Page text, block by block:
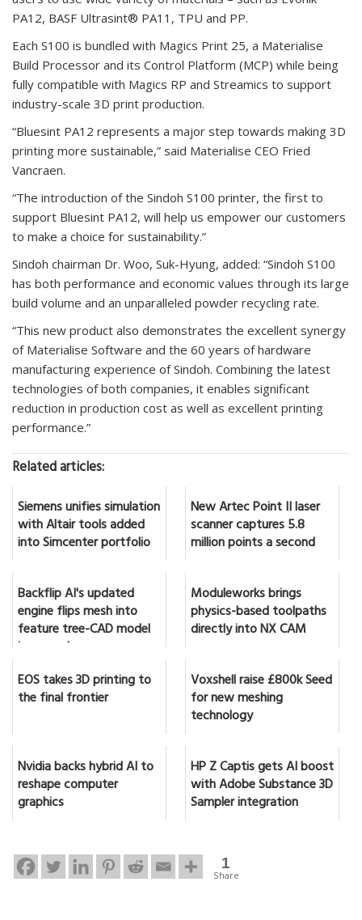
PA12, BASF Ultrasint® PA11, TPU and PP.
Each S100 is bundled with Magics Print 25, a Materialise
Build Processor and its Control Platform (MCP) while being
fully compatible with Magics RP and Streamics to support
industry-scale 3D print production.
“Bluesint PA12 represents a major step towards making 3D
printing more sustainable,” said Materialise CEO Fried
Vancraen.
“The introduction of the Sindoh S100 printer, the first to
support Bluesint PA12, will help us empower our customers
to make a choice for sustainability.”
Sindoh chairman Dr. Woo, Suk-Hyung, added: “Sindoh S100
has both performance and economic values through its large
build volume and an unparalleled powder recycling rate.
“This new product also demonstrates the excellent synergy
of Materialise Software and the 60 years of hardware
manufacturing experience of Sindoh. Combining the latest
technologies of both companies, it enables significant
reduction in production cost as well as excellent printing
performance.”
Related articles:
Siemens unifies simulation
with Altair tools added
into Simcenter portfolio
New Artec Point II laser
scanner captures 5.8
million points a second
Backflip AI's updated
engine flips mesh into
feature tree-CAD model
in seconds
Moduleworks brings
physics-based toolpaths
directly into NX CAM
EOS takes 3D printing to
the final frontier
Voxshell raise £800k Seed
for new meshing
technology
Nvidia backs hybrid AI to
reshape computer
graphics
HP Z Captis gets AI boost
with Adobe Substance 3D
Sampler integration
1
Share